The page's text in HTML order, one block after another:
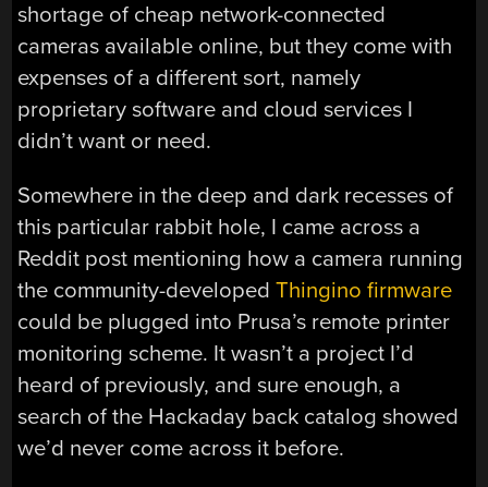
shortage of cheap network-connected
cameras available online, but they come with
expenses of a different sort, namely
proprietary software and cloud services I
didn’t want or need.
Somewhere in the deep and dark recesses of
this particular rabbit hole, I came across a
Reddit post mentioning how a camera running
the community-developedThingino firmware
could be plugged into Prusa’s remote printer
monitoring scheme. It wasn’t a project I’d
heard of previously, and sure enough, a
search of the Hackaday back catalog showed
we’d never come across it before.